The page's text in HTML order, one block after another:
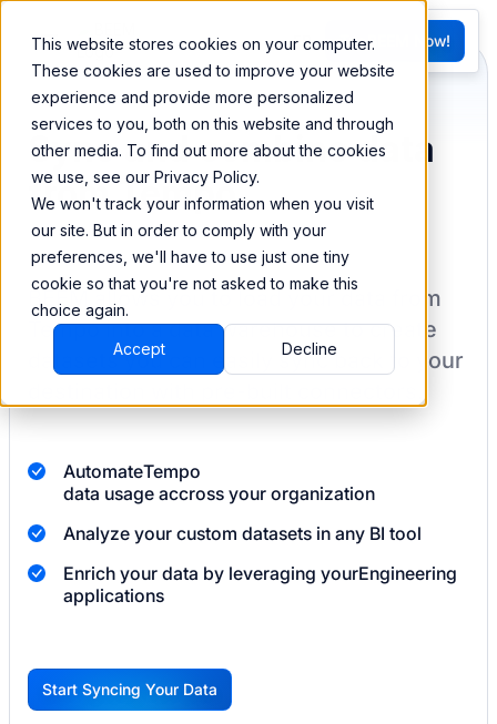
This website stores cookies on your computer.
These cookies are used to improve your website
experience and provide more personalized
services to you, both on this website and through
other media. To find out more about the cookies
we use, see our Privacy Policy.
We won't track your information when you visit
our site. But in order to comply with your
preferences, we'll have to use just one tiny
cookie so that you're not asked to make this
choice again.
Accept Decline
FR
G
Try BEEM Now!
Sync and combine data
from Tempo
BEEM allows you to load your data from
Tempointo a data warehouse to create
datasets you can easily sync back to your
AutomateTempo
data usage accross your organization
Analyze your custom datasets in any BI tool
Enrich your data by leveraging yourEngineering
applications
G
Start Syncing Your Data